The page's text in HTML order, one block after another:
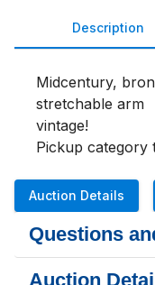
Description
Midcentury,
stretchable arm
vintage!
Pickup category
Auction Details
Questions
Auction